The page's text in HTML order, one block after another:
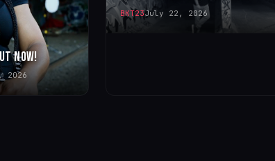
NOW!
2026
BKT23July 22, 2026